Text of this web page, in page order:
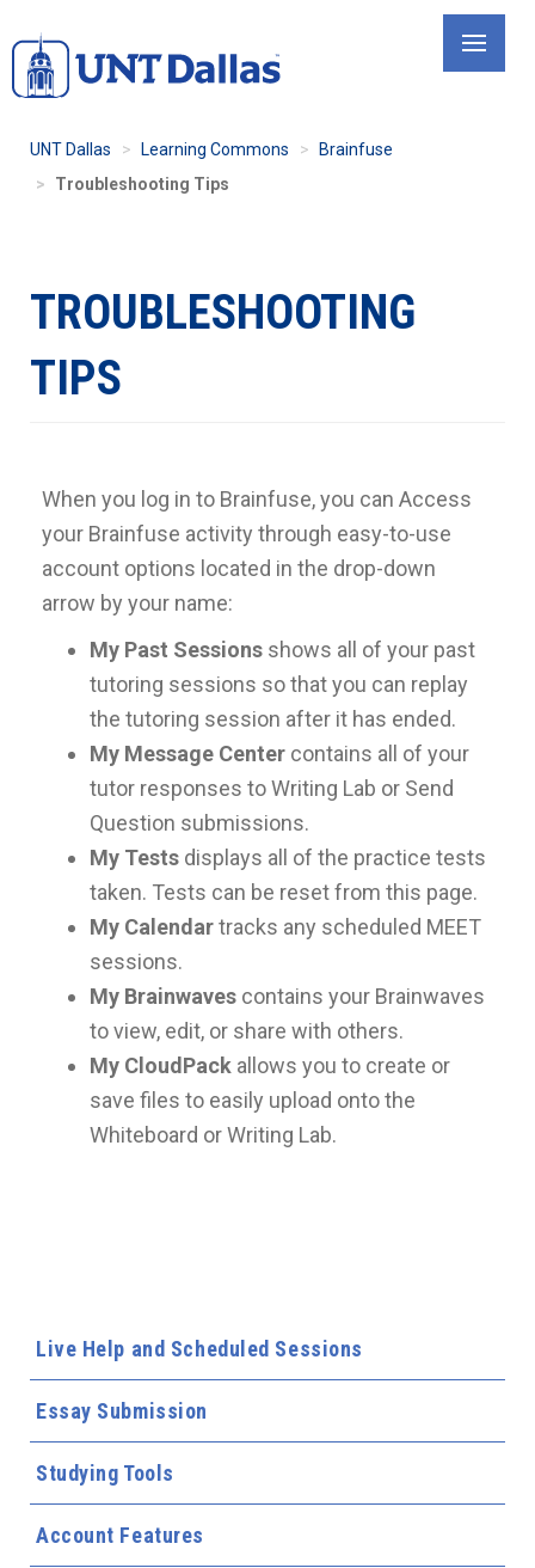
to
main
UNT Dallas Learning Commons
Brainfuse
Troubleshooting Tips
Live Help and Scheduled Sessions
Essay Submission
Studying Tools
Account Features
TROUBLESHOOTING
TIPS
When you log in to Brainfuse, you can Access
your Brainfuse activity through easy-to-use
account options located in the drop-down
arrow by your name:
My Past Sessions shows all of your past
tutoring sessions so that you can replay
the tutoring session after it has ended.
My Message Center contains all of your
tutor responses to Writing Lab or Send
Question submissions.
My Tests displays all of the practice tests
taken. Tests can be reset from this page.
My Calendartracks any scheduled MEET
sessions.
My Brainwaves contains your Brainwaves
to view, edit, or share with others.
My CloudPack allows you to create or
save files to easily upload onto the
Whiteboard or Writing Lab.